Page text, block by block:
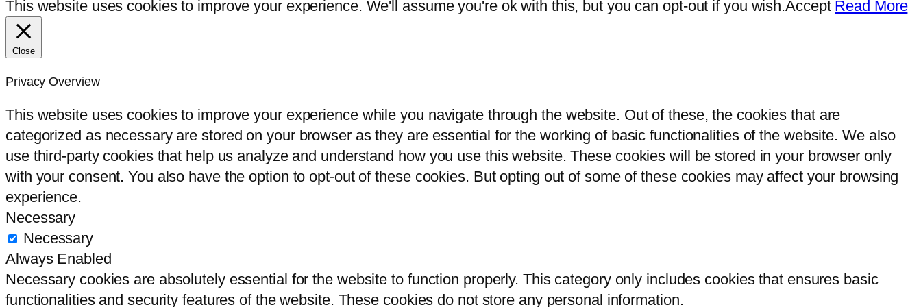
This website uses cookies to improve your experience. We'll assume you're ok with this, but you can opt-out if you wish.Accept Read More
Close
Privacy Overview
This website uses cookies to improve your experience while you navigate through the website. Out of these, the cookies that are
categorized as necessary are stored on your browser as they are essential for the working of basic functionalities of the website. We also
use third-party cookies that help us analyze and understand how you use this website. These cookies will be stored in your browser only
with your consent. You also have the option to opt-out of these cookies. But opting out of some of these cookies may affect your browsing
experience.
Necessary
Necessary
Always Enabled
Necessary cookies are absolutely essential for the website to function properly. This category only includes cookies that ensures basic
functionalities and security features of the website. These cookies do not store any personal information.